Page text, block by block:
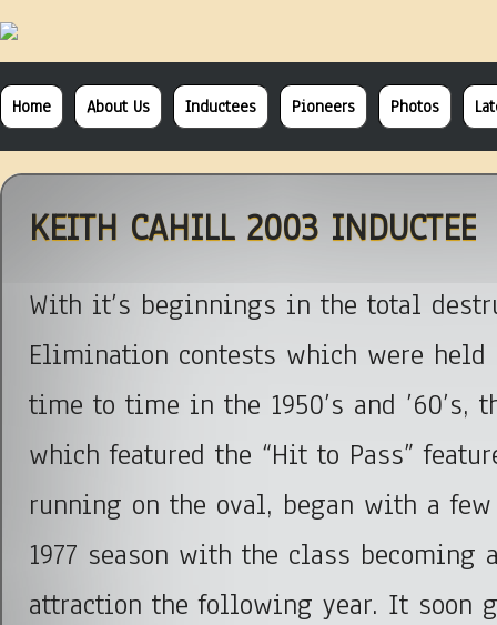
Home About Us Inductees Pioneers Photos
KEITH CAHILL 2003 INDUCTEE
With it’s beginnings in the total
Elimination contests which were held
time to time in the 1950’s and ’60’s,
which featured the “Hit to Pass”
running on the oval, began with a
1977 season with the class becoming
attraction the following year. It soon